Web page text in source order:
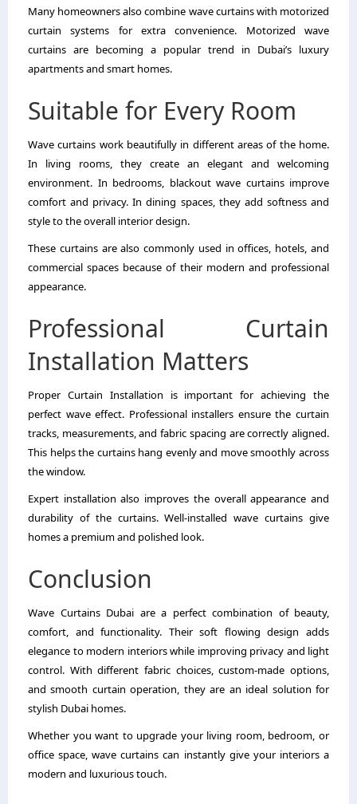
Many homeowners also combine wave curtains with motorized
curtain systems for extra convenience. Motorized wave
curtains are becoming a popular trend in Dubai’s luxury
apartments and smart homes.
Suitable for Every Room
Wave curtains work beautifully in different areas of the home.
In living rooms, they create an elegant and welcoming
environment. In bedrooms, blackout wave curtains improve
comfort and privacy. In dining spaces, they add softness and
style to the overall interior design.
These curtains are also commonly used in offices, hotels, and
commercial spaces because of their modern and professional
appearance.
Professional Curtain
Installation Matters
Proper Curtain Installation is important for achieving the
perfect wave effect. Professional installers ensure the curtain
tracks, measurements, and fabric spacing are correctly aligned.
This helps the curtains hang evenly and move smoothly across
the window.
Expert installation also improves the overall appearance and
durability of the curtains. Well-installed wave curtains give
homes a premium and polished look.
Conclusion
Wave Curtains Dubai are a perfect combination of beauty,
comfort, and functionality. Their soft flowing design adds
elegance to modern interiors while improving privacy and light
control. With different fabric choices, custom-made options,
and smooth curtain operation, they are an ideal solution for
stylish Dubai homes.
Whether you want to upgrade your living room, bedroom, or
office space, wave curtains can instantly give your interiors a
modern and luxurious touch.